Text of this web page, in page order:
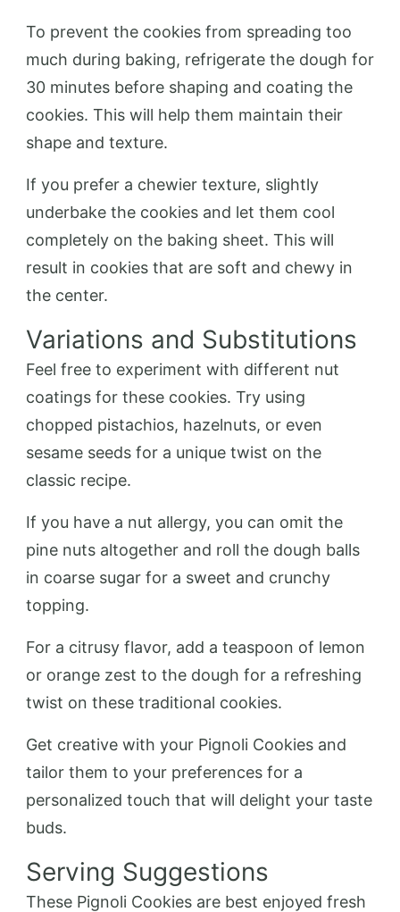
To prevent the cookies from spreading too
much during baking, refrigerate the dough for
30 minutes before shaping and coating the
cookies. This will help them maintain their
shape and texture.
If you prefer a chewier texture, slightly
underbake the cookies and let them cool
completely on the baking sheet. This will
result in cookies that are soft and chewy in
the center.
Variations and Substitutions
Feel free to experiment with different nut
coatings for these cookies. Try using
chopped pistachios, hazelnuts, or even
sesame seeds for a unique twist on the
classic recipe.
If you have a nut allergy, you can omit the
pine nuts altogether and roll the dough balls
in coarse sugar for a sweet and crunchy
topping.
For a citrusy flavor, add a teaspoon of lemon
or orange zest to the dough for a refreshing
twist on these traditional cookies.
Get creative with your Pignoli Cookies and
tailor them to your preferences for a
personalized touch that will delight your taste
buds.
Serving Suggestions
These Pignoli Cookies are best enjoyed fresh